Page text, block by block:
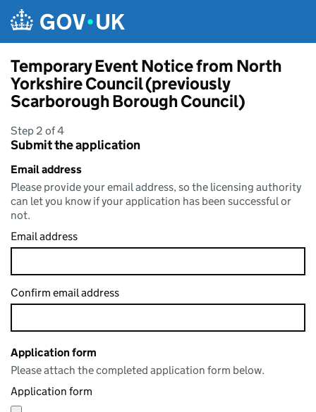
Temporary Event Notice from North
Yorkshire Council (previously
Scarborough Borough Council)
Step 2 of 4
Submit the application
Email address
Please provide your email address, so the licensing authority
can let you know if your application has been successful or
not.
Email address
Confirm email address
Application form
Please attach the completed application form below.
Application form